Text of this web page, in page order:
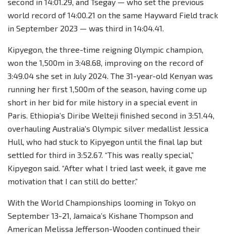
world record of 14:00.21 on the same Hayward Field track
in September 2023 — was third in 14:04.41.
Kipyegon, the three-time reigning Olympic champion,
won the 1,500m in 3:48.68, improving on the record of
3:49.04 she set in July 2024. The 31-year-old Kenyan was
running her first 1,500m of the season, having come up
short in her bid for mile history in a special event in
Paris. Ethiopia’s Diribe Welteji finished second in 3:51.44,
overhauling Australia’s Olympic silver medallist Jessica
Hull, who had stuck to Kipyegon until the final lap but
settled for third in 3:52.67. “This was really special,”
Kipyegon said. “After what I tried last week, it gave me
motivation that I can still do better.”
With the World Championships looming in Tokyo on
September 13-21, Jamaica’s Kishane Thompson and
American Melissa Jefferson-Wooden continued their